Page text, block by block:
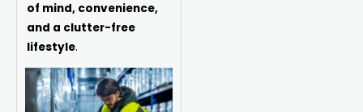
of mind, convenience,
and a clutter-free
lifestyle.